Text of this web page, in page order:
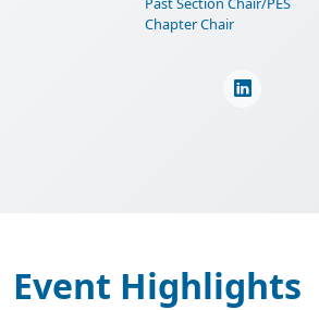
Section Financial Auditor
Event Highlights